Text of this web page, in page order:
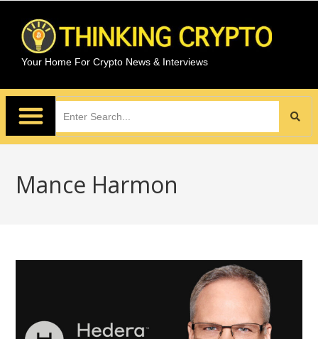
Your Home For Crypto News & Interviews
Mance Harmon